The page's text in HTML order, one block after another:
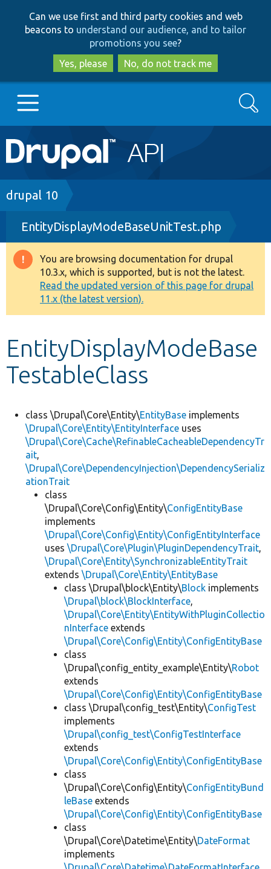
to
main
content
to
search
Can we use first and third party cookies and web
beacons to understand our audience, and to tailor
promotions you see?
Yes, please
No, do not track me
Main
navigation
Go to Drupal.org
Drupal 7
Drupal 8+
Other projects
Develop for Drupal
Search
Breadcrumb
drupal 10
EntityDisplayModeBaseUnitTest.php
Warning
message
You are browsing documentation for drupal
10.3.x, which is supported, but is not the latest.
Read the updated version of this page for drupal
11.x (the latest version).
EntityDisplayModeBase
TestableClass
class \Drupal\Core\Entity\EntityBase implements
\Drupal\Core\Entity\EntityInterface uses
\Drupal\Core\Cache\RefinableCacheableDependencyTr
ait,
\Drupal\Core\DependencyInjection\DependencySerializ
ationTrait
class
\Drupal\Core\Config\Entity\ConfigEntityBase
implements
\Drupal\Core\Config\Entity\ConfigEntityInterface
uses \Drupal\Core\Plugin\PluginDependencyTrait,
\Drupal\Core\Entity\SynchronizableEntityTrait
extends \Drupal\Core\Entity\EntityBase
class \Drupal\block\Entity\Block implements
\Drupal\block\BlockInterface,
\Drupal\Core\Entity\EntityWithPluginCollectio
nInterface extends
\Drupal\Core\Config\Entity\ConfigEntityBase
class
\Drupal\config_entity_example\Entity\Robot
extends
\Drupal\Core\Config\Entity\ConfigEntityBase
class \Drupal\config_test\Entity\ConfigTest
implements
\Drupal\config_test\ConfigTestInterface
extends
\Drupal\Core\Config\Entity\ConfigEntityBase
class
\Drupal\Core\Config\Entity\ConfigEntityBund
leBase extends
\Drupal\Core\Config\Entity\ConfigEntityBase
class
\Drupal\Core\Datetime\Entity\DateFormat
implements